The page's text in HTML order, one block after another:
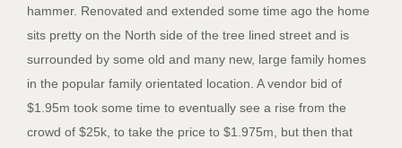
hammer. Renovated and extended some time ago the home
sits pretty on the North side of the tree lined street and is
surrounded by some old and many new, large family homes
in the popular family orientated location. A vendor bid of
$1.95m took some time to eventually see a rise from the
crowd of $25k, to take the price to $1.975m, but then that